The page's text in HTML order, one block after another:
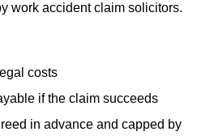
work accident claim solicitors.
costs
if the claim succeeds
in advance and capped by